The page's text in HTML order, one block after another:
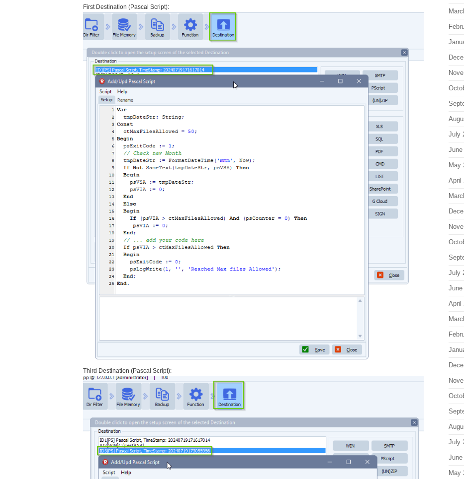
First Destination (Pascal Script):
Third Destination (Pascal Script):
July
June
May
April
July
June
April
July
June
May